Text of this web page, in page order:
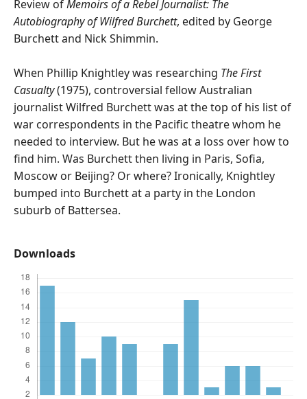
Review ofMemoirs of a Rebel Journalist: The
Autobiography of Wilfred Burchett, edited by George
Burchett and Nick Shimmin.
When Phillip Knightley was researching The First
Casualty(1975), controversial fellow Australian
journalist Wilfred Burchett was at the top of his list of
war correspondents in the Pacific theatre whom he
needed to interview. But he was at a loss over how to
find him. Was Burchett then living in Paris, Sofia,
Moscow or Beijing? Or where? Ironically, Knightley
bumped into Burchett at a party in the London
suburb of Battersea.
Downloads